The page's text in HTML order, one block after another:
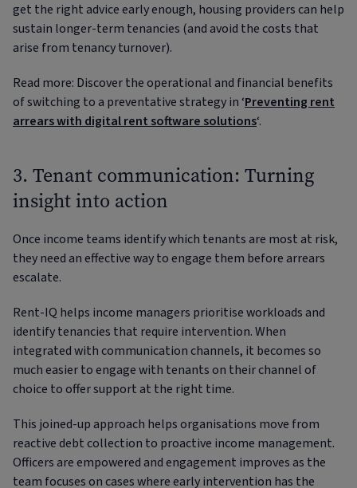
get the right advice early enough, housing providers can help
sustain longer-term tenancies (and avoid the costs that
arise from tenancy turnover).
Read more: Discover the operational and financial benefits
of switching to a preventative strategy in ‘Preventing rent
arrears with digital rent software solutions‘.
3. Tenant communication: Turning
insight into action
Once income teams identify which tenants are most at risk,
they need an effective way to engage them before arrears
escalate.
Rent-IQ helps income managers prioritise workloads and
identify tenancies that require intervention. When
integrated with communication channels, it becomes so
much easier to engage with tenants on their channel of
choice to offer support at the right time.
This joined-up approach helps organisations move from
reactive debt collection to proactive income management.
Officers are empowered and engagement improves as the
team focuses on cases where early intervention has the